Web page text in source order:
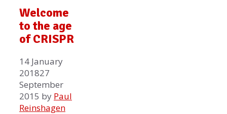
Welcome
to the age
of CRISPR
14 January
201827
September
2015 by Paul
Reinshagen